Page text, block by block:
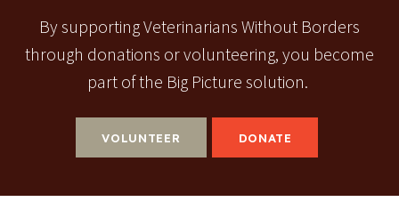
By supporting Veterinarians Without Borders
through donations or volunteering, you become
part of the Big Picture solution.
VOLUNTEER DONATE